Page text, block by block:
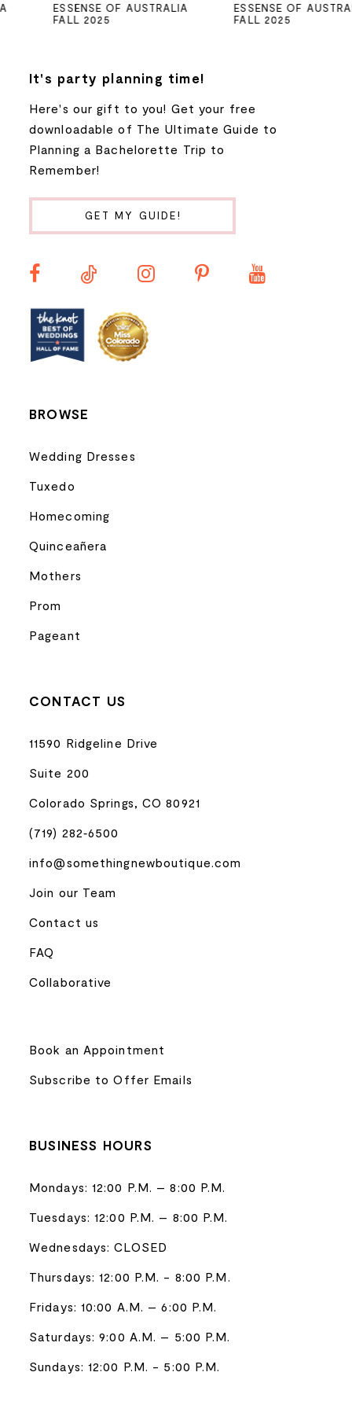
10
11
ESSENSE OF AUSTRALIA
FALL 2025
ESSENSE OF AUSTRALIA
FALL 2025
It's party planning time!
Here's our gift to you! Get your free
downloadable of The Ultimate Guide to
Planning a Bachelorette Trip to
Remember!
GET MY GUIDE!
BROWSE
Wedding Dresses
Tuxedo
Homecoming
Quinceañera
Mothers
Prom
Pageant
CONTACT US
11590 Ridgeline Drive
Suite 200
Colorado Springs, CO 80921
(719) 282‑6500
info@somethingnewboutique.com
Join our Team
Contact us
FAQ
Collaborative
Book an Appointment
Subscribe to Offer Emails
BUSINESS HOURS
Mondays: 12:00 P.M. – 8:00 P.M.
Tuesdays: 12:00 P.M. – 8:00 P.M.
Wednesdays: CLOSED
Thursdays: 12:00 P.M. - 8:00 P.M.
Fridays: 10:00 A.M. – 6:00 P.M.
Saturdays: 9:00 A.M. – 5:00 P.M.
Sundays: 12:00 P.M. - 5:00 P.M.